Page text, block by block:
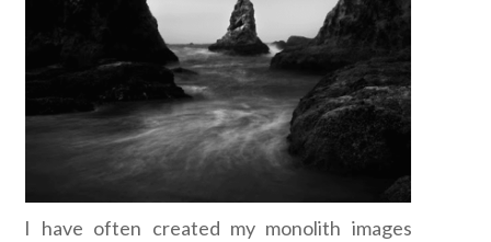
I have often created my monolith images